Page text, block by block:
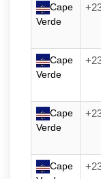
Cape
Verde
Cape
Verde
Cape
Verde
Cape